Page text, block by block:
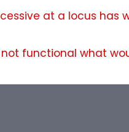
at a locus has
functional what